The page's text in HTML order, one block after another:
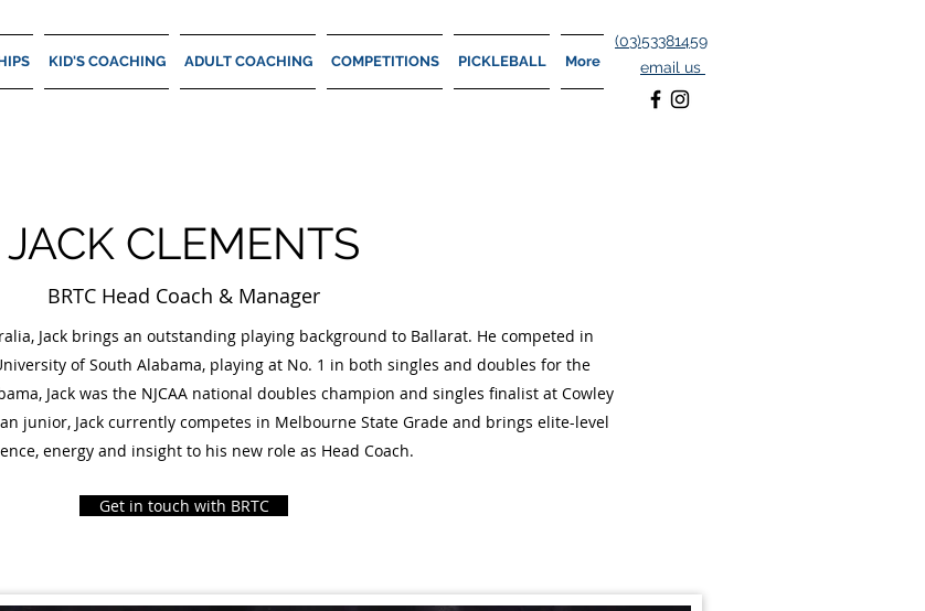
KID'S COACHING ADULT COACHING COMPETITIONS PICKLEBALL More
(03)53381459
email us
JACK CLEMENTS
BRTC Head Coach & Manager
Jack brings an outstanding playing background to Ballarat. He competed in
of South Alabama, playing at No. 1 in both singles and doubles for the
Jack was the NJCAA national doubles champion and singles finalist at Cowley
junior, Jack currently competes in Melbourne State Grade and brings elite-level
energy and insight to his new role as Head Coach.
Get in touch with BRTC